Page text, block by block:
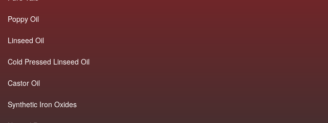
Poppy Oil
Linseed Oil
Cold Pressed Linseed Oil
Castor Oil
Synthetic Iron Oxides